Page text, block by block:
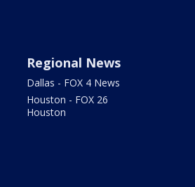
Regional News
Dallas - FOX 4 News
Houston - FOX 26
Houston